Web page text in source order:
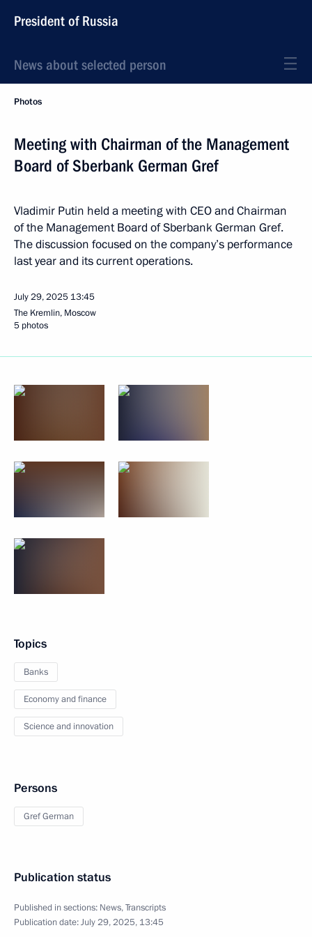
President of Russia
News about selected person
Photos
Meeting with Chairman of the Management
Board of Sberbank German Gref
Vladimir Putin held a meeting with CEO and Chairman
of the Management Board of Sberbank German Gref.
The discussion focused on the company’s performance
last year and its current operations.
July 29, 2025 13:45
The Kremlin, Moscow
5 photos
Topics
Banks
Economy and finance
Science and innovation
Persons
Gref German
Publication status
Published in sections: News,Transcripts
Publication date:July 29, 2025, 13:45